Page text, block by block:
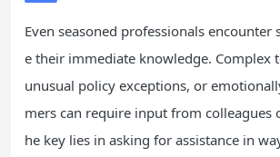
Even seasoned professionals encounter
e their immediate knowledge. Complex
unusual policy exceptions, or
mers can require input from colleagues
he key lies in asking for assistance in